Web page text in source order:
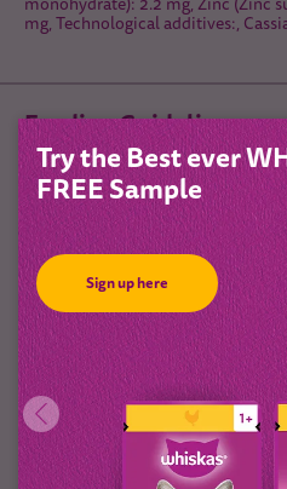
mg, Technological additives:,
Feeding Guidelines
Try the Best ever
FREE Sample
Sign up here